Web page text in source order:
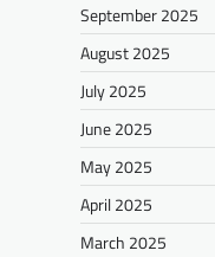
September 2025
August 2025
July 2025
June 2025
May 2025
April 2025
March 2025